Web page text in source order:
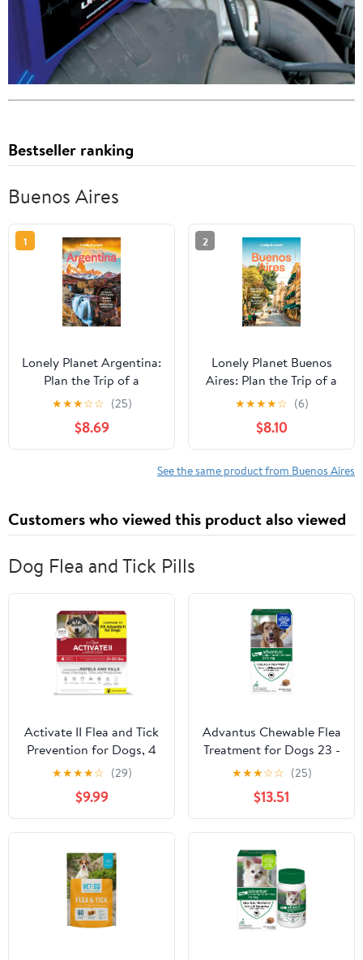
Bestseller ranking
Buenos Aires
1
Lonely Planet Argentina:
Plan the Trip of a
Lifetime | Detailed
Itineraries & Maps |
Insider Tips | Covers
Buenos Aires, Iguazu,
★★★☆☆ (25)
$8.69
2
Lonely Planet Buenos
Aires: Plan the Trip of a
Lifetime | Detailed
Itineraries & Maps |
Insider Tips | Covers
Centro Historico, Puerto
Madero, San Telmo, La
★★★★☆ (6)
$8.10
See the same product from Buenos Aires
Customers who viewed this product also viewed
Dog Flea and Tick Pills
Activate II Flea and Tick
Prevention for Dogs, 4
Count, Large Dogs 21-
55 lbs, Topical Drops, 4
Months Flea Treatment
★★★★☆ (29)
$9.99
Advantus Chewable Flea
Treatment for Dogs 23 -
110 lbs. | 7 Soft Chews
★★★☆☆ (25)
$13.51